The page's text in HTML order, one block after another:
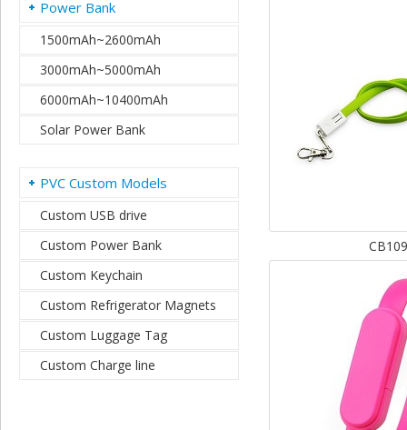
Power Bank
1500mAh~2600mAh
3000mAh~5000mAh
6000mAh~10400mAh
Solar Power Bank
PVC Custom Models
Custom USB drive
Custom Power Bank
Custom Keychain
Custom Refrigerator Magnets
Custom Luggage Tag
Custom Charge line
CB109